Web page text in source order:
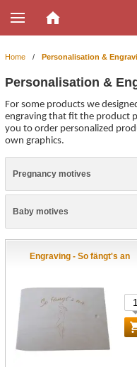
Home / Personalisation &
Personalisation &
For some products we
engraving that fit the product
you to order personalized
own graphics.
Pregnancy motives
Baby motives
Engraving - So fängt's an